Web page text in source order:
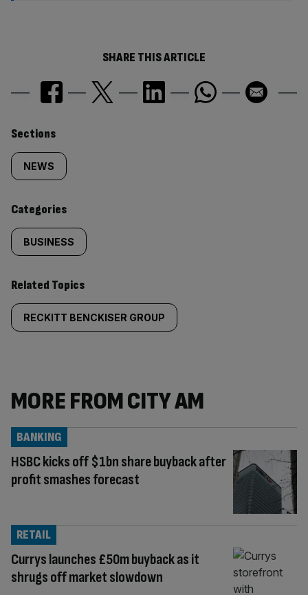
SHARE THIS ARTICLE
Similarly
tagged
content:
Sections
NEWS
Categories
BUSINESS
Related Topics
RECKITT BENCKISER GROUP
MORE FROM CITY AM
HSBC kicks off $1bn share buyback after
profit smashes forecast
BANKING
Currys launches £50m buyback as it
shrugs off market slowdown
RETAIL